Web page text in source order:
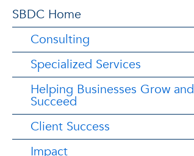
SBDC Home
Consulting
Specialized Services
Helping Businesses Grow and
Succeed
Client Success
Impact